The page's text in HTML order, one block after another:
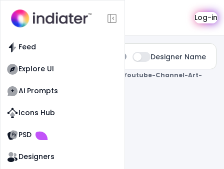
Feed
Explore UI
Ai Prompts
Icons Hub
PSD
Designers
Search Log-in
Designer Name
0 Results Found For
" Free-Cooking-Youtube-Channel-Art-
Banner-Psd-Template "